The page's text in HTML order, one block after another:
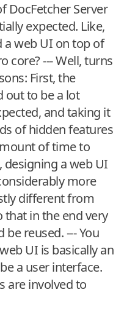
DocFetcher Server
expected. Like,
a web UI on top of
core? --- Well, turns
First, the
out to be a lot
and taking it
of hidden features
of time to
a web UI
more
different from
that in the end very
reused. --- You
UI is basically an
a user interface.
are involved to